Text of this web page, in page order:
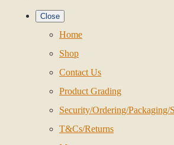
Close
Home
Shop
Contact Us
Product Grading
Security/Ordering/Packaging/
T&Cs/Returns